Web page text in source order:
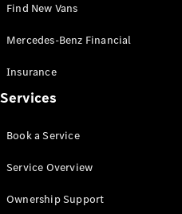
Mercedes-
Benz Store
Vito
All Vito
Van
Find New Vans
Mercedes-Benz Financial
Insurance
Services
Book a Service
Service Overview
Ownership Support